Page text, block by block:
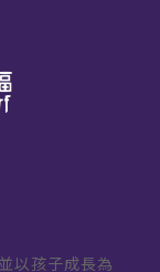
以孩子成長為